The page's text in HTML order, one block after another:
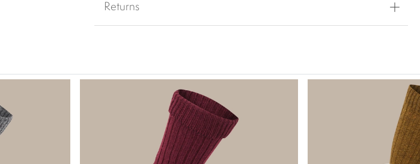
Returns